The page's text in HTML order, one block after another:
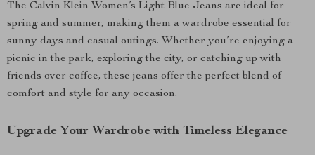
The Calvin Klein Women’s Light Blue Jeans are ideal for
spring and summer, making them a wardrobe essential for
sunny days and casual outings. Whether you’re enjoying a
picnic in the park, exploring the city, or catching up with
friends over coffee, these jeans offer the perfect blend of
comfort and style for any occasion.
Upgrade Your Wardrobe with Timeless Elegance